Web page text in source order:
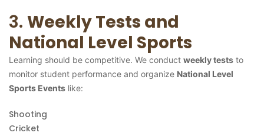
3. Weekly Tests and
National Level Sports
Learning should be competitive. We conduct weekly tests to
monitor student performance and organize National Level
Sports Events like:
Shooting
Cricket